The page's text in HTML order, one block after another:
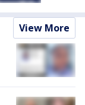
View More